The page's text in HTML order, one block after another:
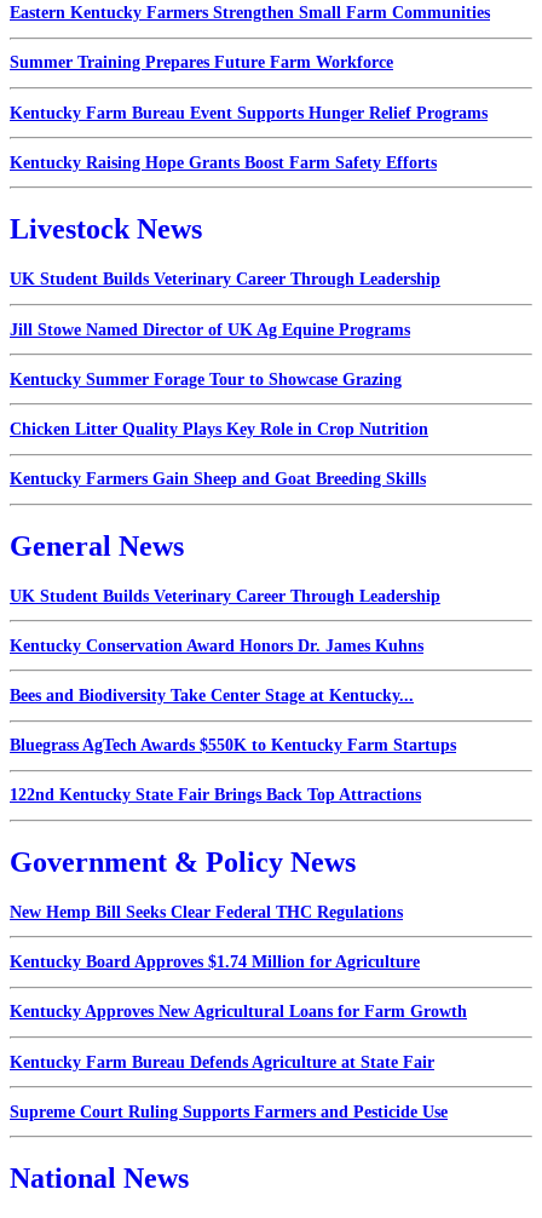
Eastern Kentucky Farmers Strengthen Small Farm Communities
Summer Training Prepares Future Farm Workforce
Kentucky Farm Bureau Event Supports Hunger Relief Programs
Kentucky Raising Hope Grants Boost Farm Safety Efforts
Livestock News
UK Student Builds Veterinary Career Through Leadership
Jill Stowe Named Director of UK Ag Equine Programs
Kentucky Summer Forage Tour to Showcase Grazing
Chicken Litter Quality Plays Key Role in Crop Nutrition
Kentucky Farmers Gain Sheep and Goat Breeding Skills
General News
UK Student Builds Veterinary Career Through Leadership
Kentucky Conservation Award Honors Dr. James Kuhns
Bees and Biodiversity Take Center Stage at Kentucky...
Bluegrass AgTech Awards $550K to Kentucky Farm Startups
122nd Kentucky State Fair Brings Back Top Attractions
Government & Policy News
New Hemp Bill Seeks Clear Federal THC Regulations
Kentucky Board Approves $1.74 Million for Agriculture
Kentucky Approves New Agricultural Loans for Farm Growth
Kentucky Farm Bureau Defends Agriculture at State Fair
Supreme Court Ruling Supports Farmers and Pesticide Use
National News